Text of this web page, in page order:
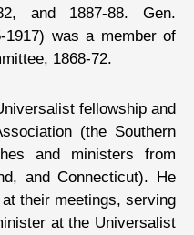
and 1887-88. Gen.
1917) was a member of
1868-72.
fellowship and
(the Southern
and ministers from
and Connecticut). He
their meetings, serving
at the Universalist